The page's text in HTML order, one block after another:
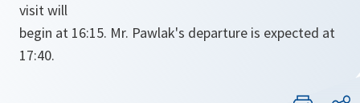
visit will
begin at 16:15. Mr. Pawlak's departure is expected at
17:40.